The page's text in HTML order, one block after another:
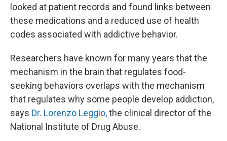
looked at patient records and found links between
these medications and a reduced use of health
codes associated with addictive behavior.
Researchers have known for many years that the
mechanism in the brain that regulates food-
seeking behaviors overlaps with the mechanism
that regulates why some people develop addiction,
says Dr. Lorenzo Leggio,the clinical director of the
National Institute of Drug Abuse.